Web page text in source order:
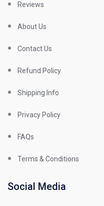
Reviews
About Us
Contact Us
Refund Policy
Shipping Info
Privacy Policy
FAQs
Terms & Conditions
Social Media